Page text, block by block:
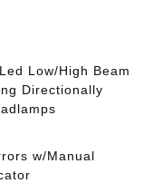
Low/High Beam
Directionally
w/Manual